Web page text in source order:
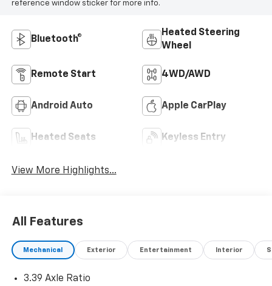
reference window sticker for more info.
Bluetooth®
Heated Steering
Wheel
Remote Start 4WD/AWD
Android Auto Apple CarPlay
Heated Seats Keyless Entry
View More Highlights...
All Features
Mechanical Exterior Entertainment Interior
3.39 Axle Ratio